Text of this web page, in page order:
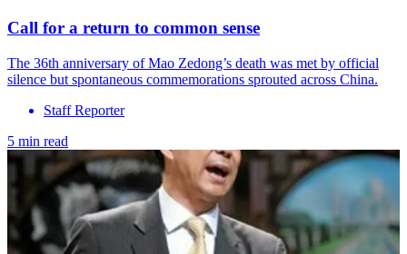
Call for a return to common sense
The 36th anniversary of Mao Zedong’s death was met by official
silence but spontaneous commemorations sprouted across China.
Staff Reporter
5 min read